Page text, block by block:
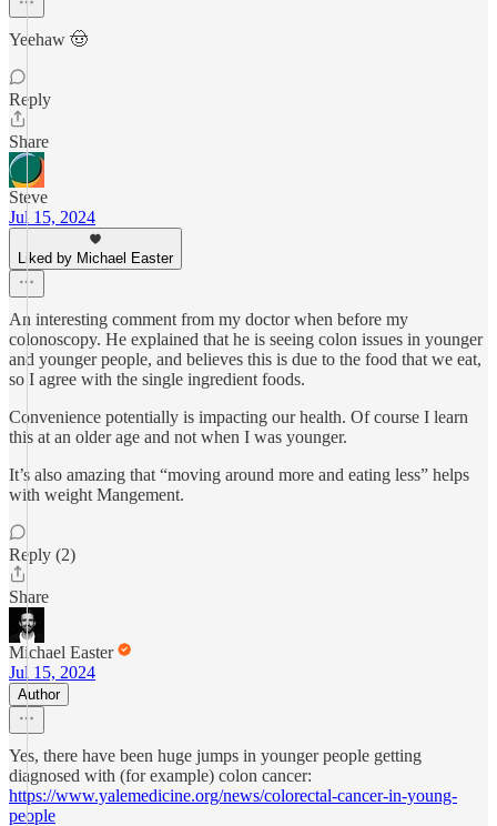
Yeehaw 🤠
Reply
Share
Steve
Jul 15, 2024
Liked by Michael Easter
An interesting comment from my doctor when before my
colonoscopy. He explained that he is seeing colon issues in younger
and younger people, and believes this is due to the food that we eat,
so I agree with the single ingredient foods.
Convenience potentially is impacting our health. Of course I learn
this at an older age and not when I was younger.
It’s also amazing that “moving around more and eating less” helps
with weight Mangement.
Reply (2)
Share
Michael Easter
Jul 15, 2024
Author
Yes, there have been huge jumps in younger people getting
diagnosed with (for example) colon cancer:
https://www.yalemedicine.org/news/colorectal-cancer-in-young-
people